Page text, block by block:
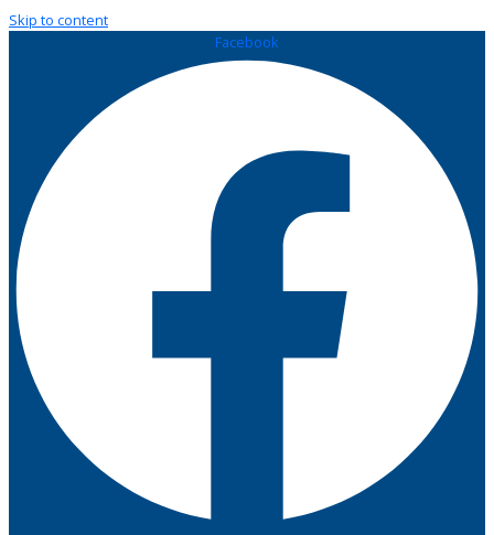
Skip to content
Facebook